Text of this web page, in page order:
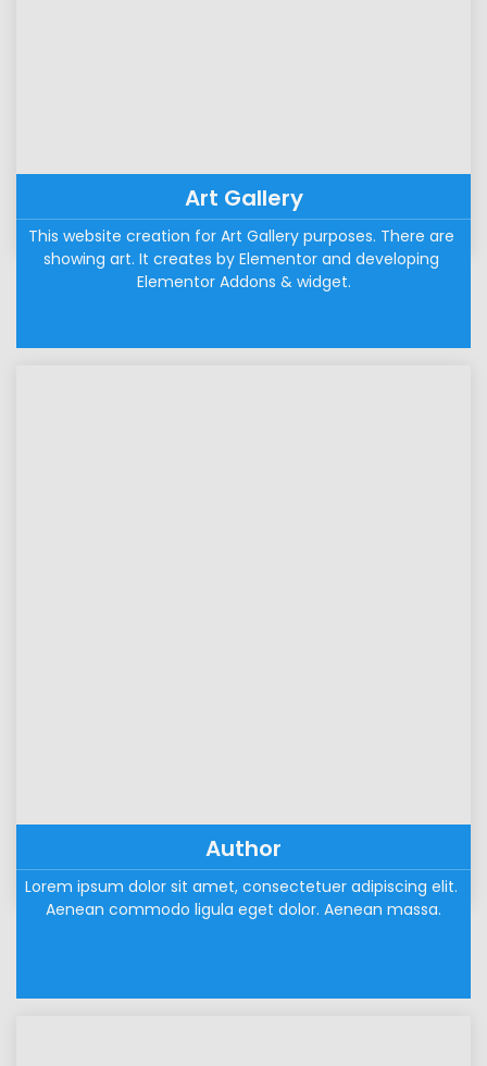
Art Gallery
This website creation for Art Gallery purposes. There are
showing art. It creates by Elementor and developing
Elementor Addons & widget.
Author
Lorem ipsum dolor sit amet, consectetuer adipiscing elit.
Aenean commodo ligula eget dolor. Aenean massa.